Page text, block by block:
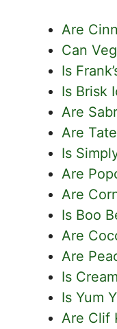
Are
Can
Is
Is Brisk
Are
Are
Is
Are
Are
Is Boo
Are
Are
Is
Is Yum
Are Clif